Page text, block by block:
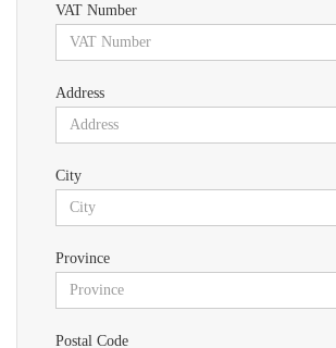
VAT Number
Address
City
Province
Postal Code